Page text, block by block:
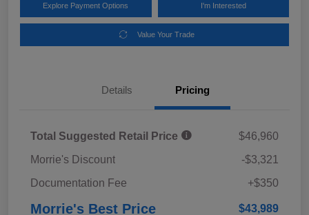
Explore Payment Options I'm Interested
Value Your Trade
Details Pricing
Total Suggested Retail Price
$46,960
Morrie's Discount
-$3,321
Documentation Fee
+$350
Morrie's Best Price $43,989